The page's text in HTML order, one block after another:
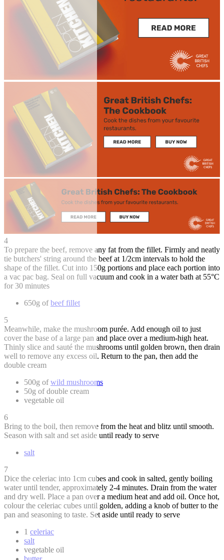
4
To prepare the beef, remove any fat from the fillet. Firmly and neatly
tie butchers' string around the beef at 1/2cm intervals to hold the
shape of the fillet. Cut into 150g portions and place each portion into
a vac pac bag. Seal on full vacuum and cook in a water bath at 55°C
for 30 minutes
650g ofbeef fillet
5
Meanwhile, make the mushroom purée. Add enough oil to just
cover the base of a large pan and place over a medium-high heat.
Thinly slice and sauté the mushrooms until golden brown, then drain
well to remove any excess oil. Return to the pan, then add the
double cream
500g ofwild mushrooms
50g of double cream
vegetable oil
6
Bring to the boil, then remove from the heat and blitz until smooth.
Season with salt and set aside until ready to serve
salt
7
Dice the celeriac into 1cm cubes and cook in salted, gently boiling
water until tender, approximately 2-4 minutes. Drain from the water
and dry well. Place a pan over a medium heat and add oil. Once hot,
colour the celeriac cubes until golden, adding a knob of butter to the
pan and seasoning to taste. Set aside until ready to serve
1 celeriac
salt
vegetable oil